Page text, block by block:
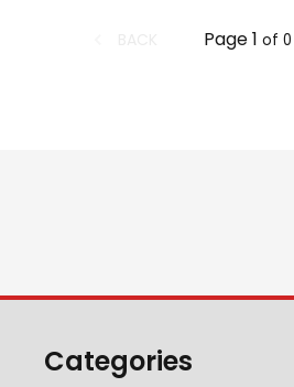
Page1 of 0
Categories